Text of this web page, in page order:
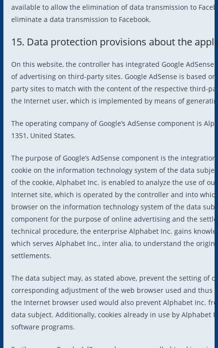
available to allow the elimination of data transmission to
eliminate a data transmission to Facebook.
15. Data protection provisions about the
On this website, the controller has integrated Google
of advertising on third-party sites. Google AdSense is based
party sites to match with the content of the respective third-
the Internet user, which is implemented by means of
The operating company of Google’s AdSense component is
1351, United States.
The purpose of Google’s AdSense component is the
cookie on the information technology system of the data
of the cookie, Alphabet Inc. is enabled to analyze the use of
Internet site, which is operated by the controller and into
browser on the information technology system of the data
component for the purpose of online advertising and the
technical procedure, the enterprise Alphabet Inc. gains
which serves Alphabet Inc., inter alia, to understand the
settlements.
The data subject may, as stated above, prevent the setting of
corresponding adjustment of the web browser used and thus
the Internet browser used would also prevent Alphabet Inc.
data subject. Additionally, cookies already in use by Alphabet
software programs.